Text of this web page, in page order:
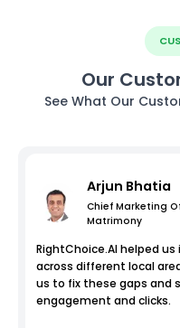
Our
See What Our
Arjun Bhatia
Chief Marketing
Matrimony
RightChoice.AI helped
across different local
us to fix these gaps and
engagement and clicks.